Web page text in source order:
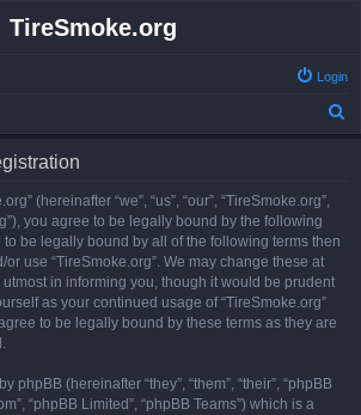
TireSmoke.org
Login
(hereinafter “we”, “us”, “our”, “TireSmoke.org”,
you agree to be legally bound by the following
to be legally bound by all of the following terms then
use “TireSmoke.org”. We may change these at
utmost in informing you, though it would be prudent
as your continued usage of “TireSmoke.org”
to be legally bound by these terms as they are
phpBB (hereinafter “they”, “them”, “their”, “phpBB
“phpBB Limited”, “phpBB Teams”) which is a